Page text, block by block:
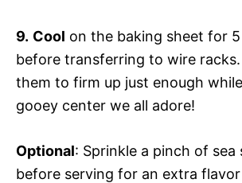
9. Cool on the baking sheet for
before transferring to wire
them to firm up just enough
gooey center we all adore!
Optional: Sprinkle a pinch of sea
before serving for an extra